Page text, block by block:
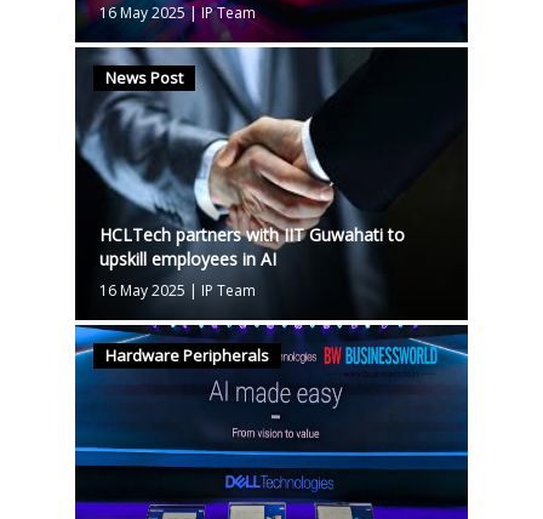
16 May 2025|IP Team
News Post
HCLTech partners with IIT Guwahati to
upskill employees in AI
16 May 2025 | IP Team
Hardware Peripherals